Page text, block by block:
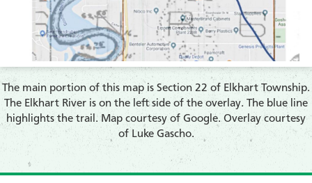
The main portion of this map is Section 22 of Elkhart Township.
The Elkhart River is on the left side of the overlay. The blue line
highlights the trail. Map courtesy of Google. Overlay courtesy
of Luke Gascho.